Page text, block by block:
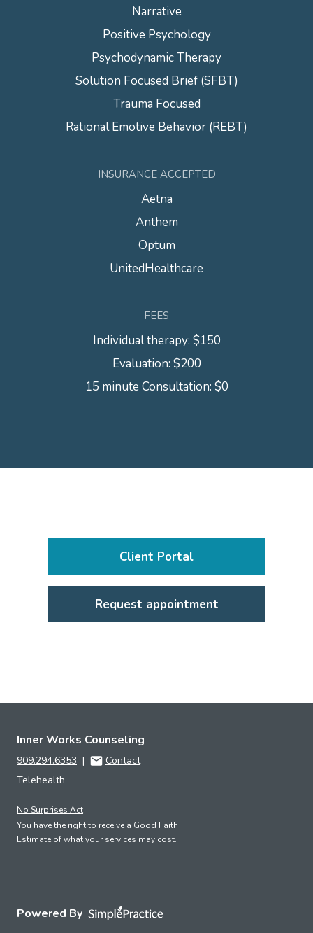
Narrative
Positive Psychology
Psychodynamic Therapy
Solution Focused Brief (SFBT)
Trauma Focused
Rational Emotive Behavior (REBT)
INSURANCE ACCEPTED
Aetna
Anthem
Optum
UnitedHealthcare
FEES
Individual therapy: $150
Evaluation: $200
15 minute Consultation: $0
Client Portal
Request appointment
Inner Works Counseling
909.294.6353 |
Contact
Telehealth
No Surprises Act
You have the right to receive a Good Faith
Estimate of what your services may cost.
Powered By